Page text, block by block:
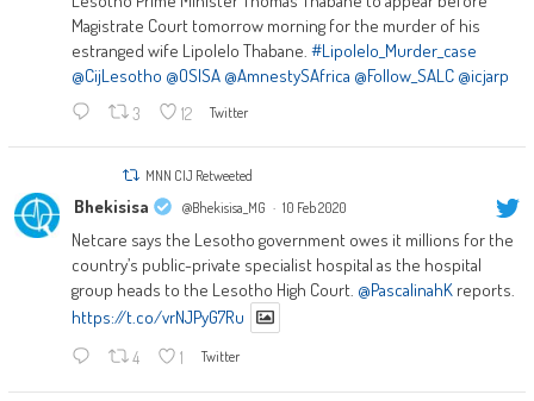
Magistrate Court tomorrow morning for the murder of his
estranged wife Lipolelo Thabane. #Lipolelo_Murder_case
@CijLesotho @OSISA @AmnestySAfrica @Follow_SALC @icjarp
3 12 Twitter
MNN CIJ Retweeted
Bhekisisa @Bhekisisa_MG · 10 Feb 2020
Netcare says the Lesotho government owes it millions for the
country’s public-private specialist hospital as the hospital
group heads to the Lesotho High Court. @PascalinahKreports.
https://t.co/vrNJPyG7Ru
4 1 Twitter